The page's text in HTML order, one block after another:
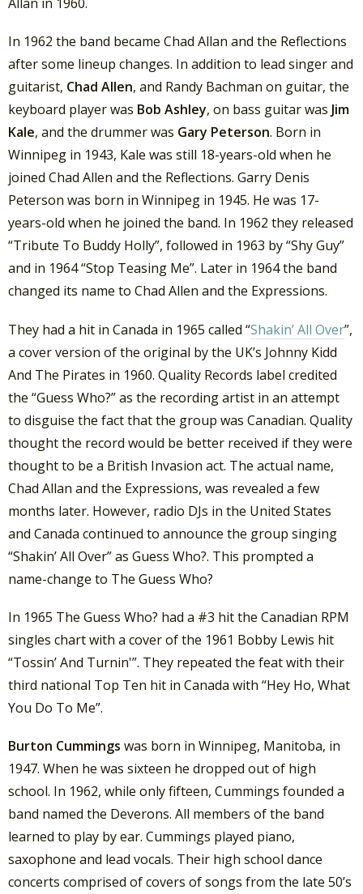
In 1962 the band became Chad Allan and the Reflections
after some lineup changes. In addition to lead singer and
guitarist, Chad Allen, and Randy Bachman on guitar, the
keyboard player was Bob Ashley, on bass guitar was Jim
Kale, and the drummer was Gary Peterson. Born in
Winnipeg in 1943, Kale was still 18-years-old when he
joined Chad Allen and the Reflections. Garry Denis
Peterson was born in Winnipeg in 1945. He was 17-
years-old when he joined the band. In 1962 they released
“Tribute To Buddy Holly”, followed in 1963 by “Shy Guy”
and in 1964 “Stop Teasing Me”. Later in 1964 the band
changed its name to Chad Allen and the Expressions.
They had a hit in Canada in 1965 called “Shakin’ All Over”,
a cover version of the original by the UK’s Johnny Kidd
And The Pirates in 1960. Quality Records label credited
the “Guess Who?” as the recording artist in an attempt
to disguise the fact that the group was Canadian. Quality
thought the record would be better received if they were
thought to be a British Invasion act. The actual name,
Chad Allan and the Expressions, was revealed a few
months later. However, radio DJs in the United States
and Canada continued to announce the group singing
“Shakin’ All Over” as Guess Who?. This prompted a
name-change to The Guess Who?
In 1965 The Guess Who? had a #3 hit the Canadian RPM
singles chart with a cover of the 1961 Bobby Lewis hit
“Tossin’ And Turnin'”. They repeated the feat with their
third national Top Ten hit in Canada with “Hey Ho, What
You Do To Me”.
Burton Cummings was born in Winnipeg, Manitoba, in
1947. When he was sixteen he dropped out of high
school. In 1962, while only fifteen, Cummings founded a
band named the Deverons. All members of the band
learned to play by ear. Cummings played piano,
saxophone and lead vocals. Their high school dance
concerts comprised of covers of songs from the late 50’s